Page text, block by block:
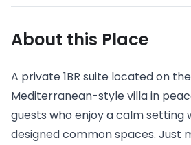
About this Place
A private 1BR suite located on
Mediterranean-style villa in
guests who enjoy a calm setting
designed common spaces. Just